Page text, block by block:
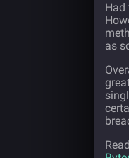
Had
as